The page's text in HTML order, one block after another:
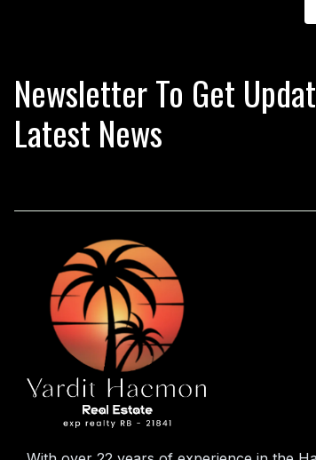
Newsletter To Get
Latest News